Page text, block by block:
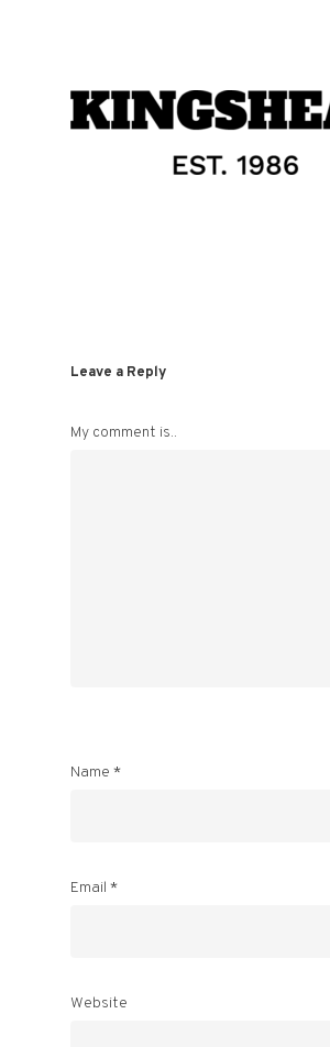
Leave a Reply
My comment is..
Name *
Email *
Website